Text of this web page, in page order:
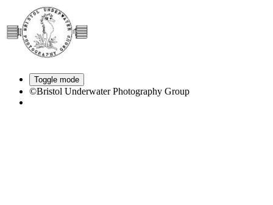
Toggle mode
©Bristol Underwater Photography Group